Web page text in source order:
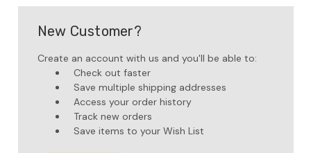
New Customer?
Create an account with us and you'll be able to:
Check out faster
Save multiple shipping addresses
Access your order history
Track new orders
Save items to your Wish List